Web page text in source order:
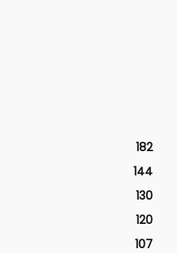
182
144
130
120
107